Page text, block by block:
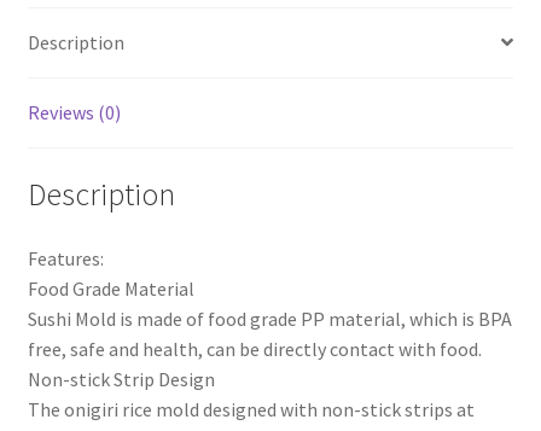
Maker
Kitchen
Description
Reviews (0)
Description
Features:
Food Grade Material
Sushi Mold is made of food grade PP material, which is BPA
free, safe and health, can be directly contact with food.
Non-stick Strip Design
The onigiri rice mold designed with non-stick strips at